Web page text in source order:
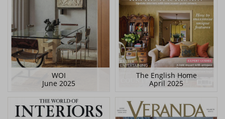
WOI
June 2025
The English Home
April 2025